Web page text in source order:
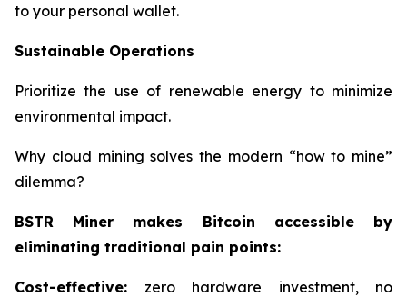
to your personal wallet.
Sustainable Operations
Prioritize the use of renewable energy to minimize
environmental impact.
Why cloud mining solves the modern “how to mine”
dilemma?
BSTR Miner makes Bitcoin accessible by
eliminating traditional pain points:
Cost-effective: zero hardware investment, no